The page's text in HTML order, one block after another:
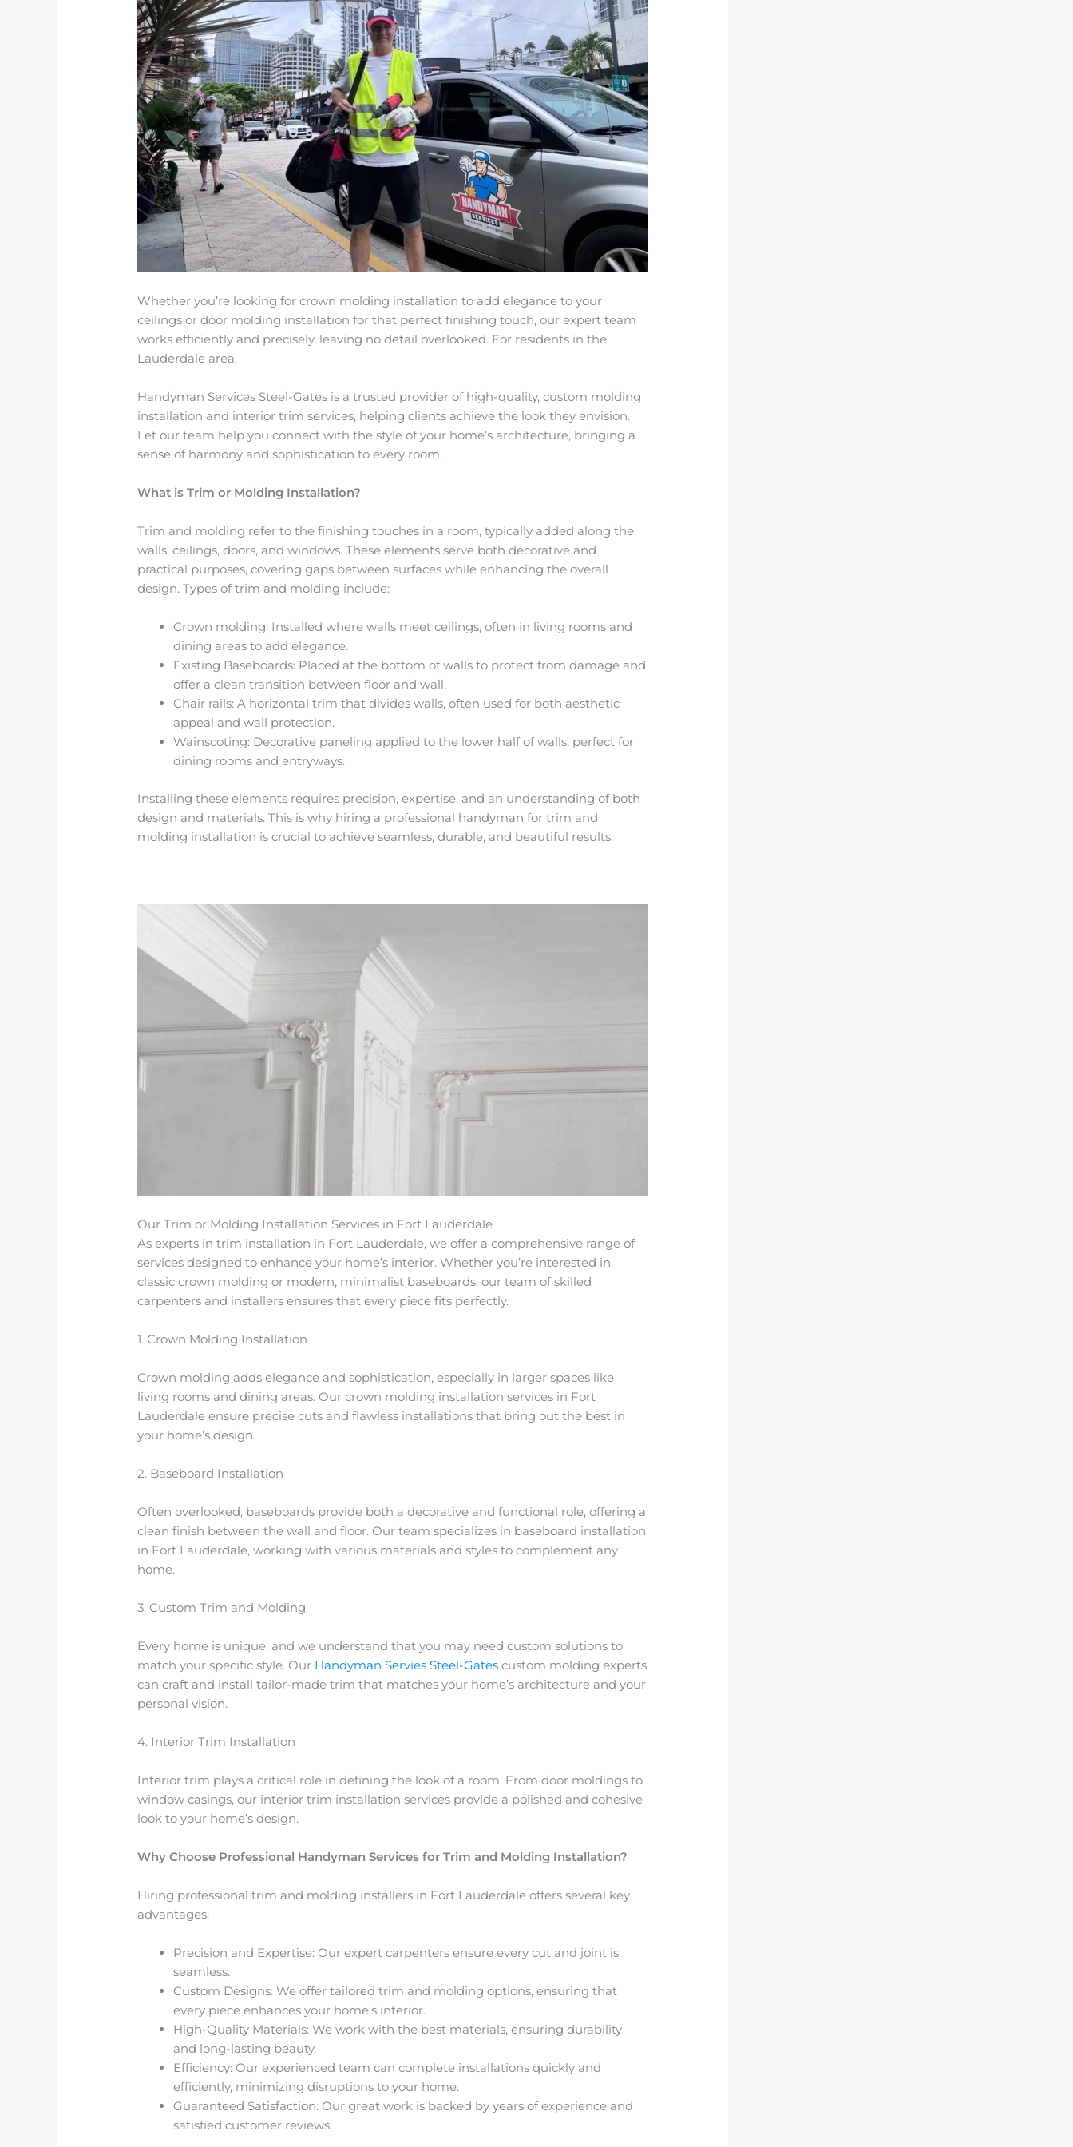
Whether you’re looking for crown molding installation to add elegance to your
ceilings or door molding installation for that perfect finishing touch, our expert team
works efficiently and precisely, leaving no detail overlooked. For residents in the
Lauderdale area,
Handyman Services Steel-Gates is a trusted provider of high-quality, custom molding
installation and interior trim services, helping clients achieve the look they envision.
Let our team help you connect with the style of your home’s architecture, bringing a
sense of harmony and sophistication to every room.
What is Trim or Molding Installation?
Trim and molding refer to the finishing touches in a room, typically added along the
walls, ceilings, doors, and windows. These elements serve both decorative and
practical purposes, covering gaps between surfaces while enhancing the overall
design. Types of trim and molding include:
Crown molding: Installed where walls meet ceilings, often in living rooms and
dining areas to add elegance.
Existing Baseboards: Placed at the bottom of walls to protect from damage and
offer a clean transition between floor and wall.
Chair rails: A horizontal trim that divides walls, often used for both aesthetic
appeal and wall protection.
Wainscoting: Decorative paneling applied to the lower half of walls, perfect for
dining rooms and entryways.
Installing these elements requires precision, expertise, and an understanding of both
design and materials. This is why hiring a professional handyman for trim and
molding installation is crucial to achieve seamless, durable, and beautiful results.
Our Trim or Molding Installation Services in Fort Lauderdale
As experts intrim installation in Fort Lauderdale, we offer a comprehensive range of
services designed to enhance your home’s interior. Whether you’re interested in
classiccrown molding or modern, minimalist baseboards, our team of skilled
carpenters and installers ensures that every piece fits perfectly.
1. Crown Molding Installation
Crown molding adds elegance and sophistication, especially in larger spaces like
living rooms and dining areas. Ourcrown molding installation services in Fort
Lauderdale ensure precise cuts and flawless installations that bring out the best in
your home’s design.
2. Baseboard Installation
Often overlooked, baseboards provide both a decorative and functional role, offering a
clean finish between the wall and floor. Our team specializes in baseboard installation
in Fort Lauderdale, working with various materials and styles to complement any
home.
3. Custom Trim and Molding
Every home is unique, and we understand that you may need custom solutions to
match your specific style. Our Handyman Servies Steel-Gates custom molding experts
can craft and install tailor-made trim that matches your home’s architecture and your
personal vision.
4. Interior Trim Installation
Interior trim plays a critical role in defining the look of a room. Fromdoor moldings to
window casings, our interior trim installation services provide a polished and cohesive
look to your home’s design.
Why Choose Professional Handyman Services for Trim and Molding Installation?
Hiring professional trim and molding installers in Fort Lauderdale offers several key
advantages:
Precision and Expertise: Our expert carpenters ensure every cut and joint is
seamless.
Custom Designs: We offer tailored trim and molding options, ensuring that
every piece enhances your home’s interior.
High-Quality Materials: We work with the best materials, ensuring durability
and long-lasting beauty.
Efficiency: Our experienced team can complete installations quickly and
efficiently, minimizing disruptions to your home.
Guaranteed Satisfaction: Our great work is backed by years of experience and
satisfied customer reviews.